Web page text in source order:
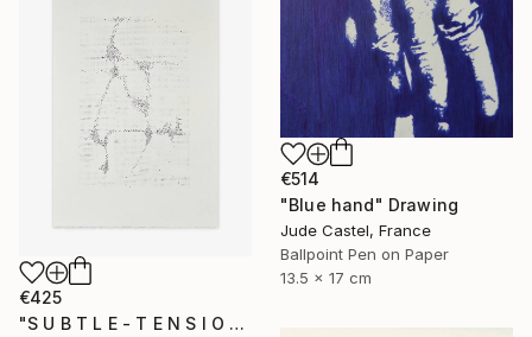
€514
"Blue hand" Drawing
Jude Castel, France
Ballpoint Pen on Paper
13.5 x 17 cm
€425
"S U B T L E - T E N S I O N I" Drawing